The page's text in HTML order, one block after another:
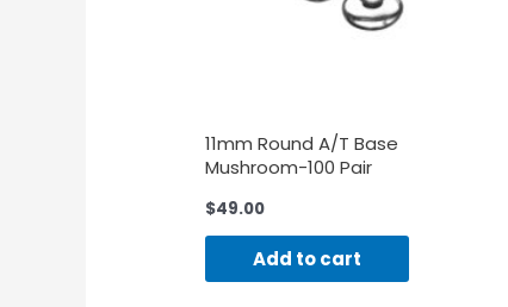
11mm Round A/T Base
Mushroom-100 Pair
$49.00
Add to cart